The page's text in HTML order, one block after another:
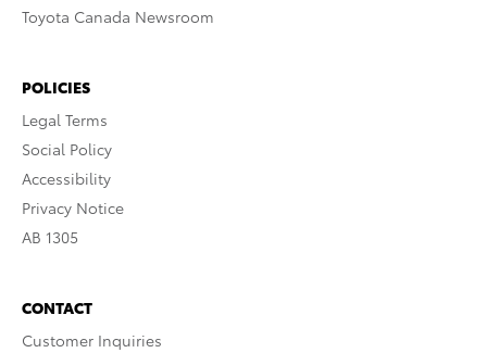
Toyota Canada Newsroom
POLICIES
Legal Terms
Social Policy
Accessibility
Privacy Notice
AB 1305
CONTACT
Customer Inquiries